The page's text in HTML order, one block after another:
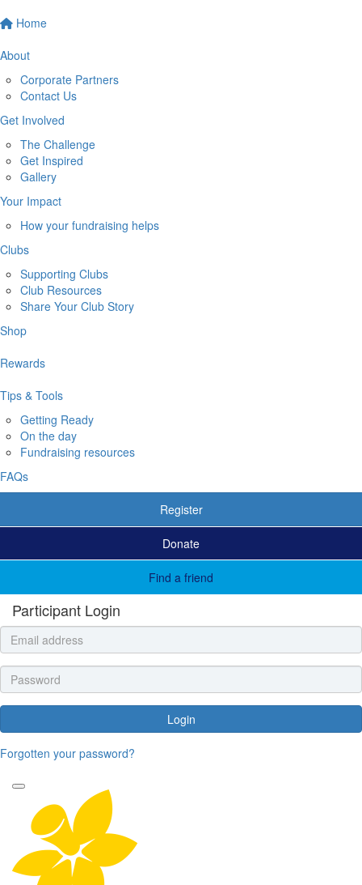
Home
About
Corporate Partners
Contact Us
Get Involved
The Challenge
Get Inspired
Gallery
Your Impact
How your fundraising helps
Clubs
Supporting Clubs
Club Resources
Share Your Club Story
Shop
Rewards
Tips & Tools
Getting Ready
On the day
Fundraising resources
FAQs
Register
Donate
Find a friend
Participant Login
Login
Forgotten your password?